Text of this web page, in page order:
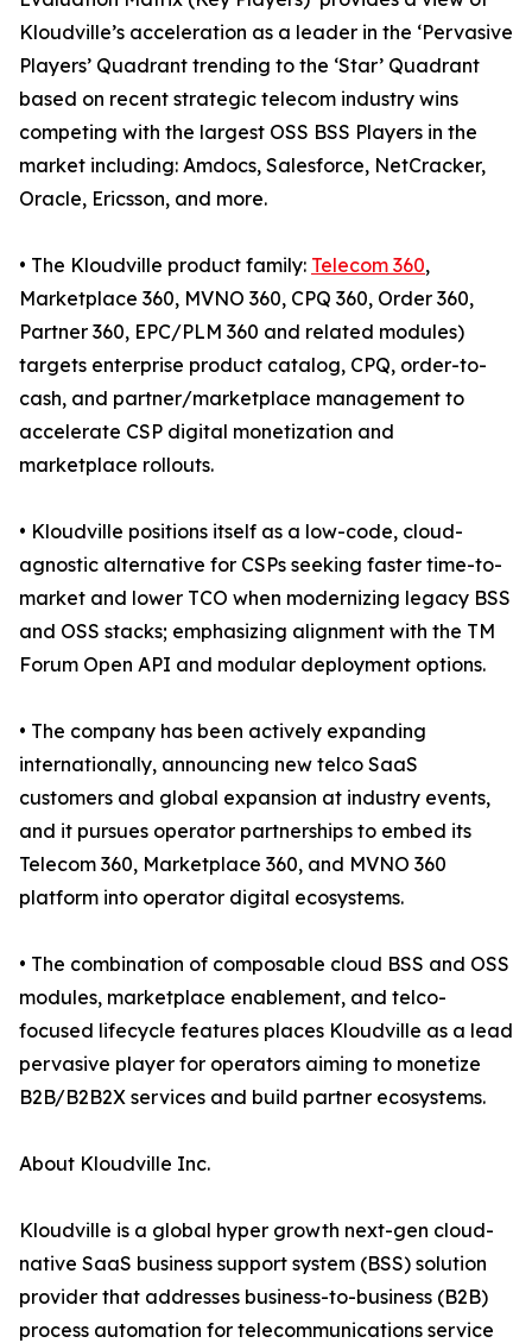
Kloudville’s acceleration as a leader in the ‘Pervasive
Players’ Quadrant trending to the ‘Star’ Quadrant
based on recent strategic telecom industry wins
competing with the largest OSS BSS Players in the
market including: Amdocs, Salesforce, NetCracker,
Oracle, Ericsson, and more.
• The Kloudville product family: Telecom 360,
Marketplace 360, MVNO 360, CPQ 360, Order 360,
Partner 360, EPC/PLM 360 and related modules)
targets enterprise product catalog, CPQ, order-to-
cash, and partner/marketplace management to
accelerate CSP digital monetization and
marketplace rollouts.
• Kloudville positions itself as a low-code, cloud-
agnostic alternative for CSPs seeking faster time-to-
market and lower TCO when modernizing legacy BSS
and OSS stacks; emphasizing alignment with the TM
Forum Open API and modular deployment options.
• The company has been actively expanding
internationally, announcing new telco SaaS
customers and global expansion at industry events,
and it pursues operator partnerships to embed its
Telecom 360, Marketplace 360, and MVNO 360
platform into operator digital ecosystems.
• The combination of composable cloud BSS and OSS
modules, marketplace enablement, and telco-
focused lifecycle features places Kloudville as a lead
pervasive player for operators aiming to monetize
B2B/B2B2X services and build partner ecosystems.
About Kloudville Inc.
Kloudville is a global hyper growth next-gen cloud-
native SaaS business support system (BSS) solution
provider that addresses business-to-business (B2B)
process automation for telecommunications service